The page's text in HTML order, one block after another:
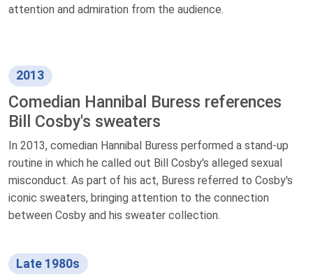
attention and admiration from the audience.
2013
Comedian Hannibal Buress references
Bill Cosby's sweaters
In 2013, comedian Hannibal Buress performed a stand-up
routine in which he called out Bill Cosby's alleged sexual
misconduct. As part of his act, Buress referred to Cosby's
iconic sweaters, bringing attention to the connection
between Cosby and his sweater collection.
Late 1980s